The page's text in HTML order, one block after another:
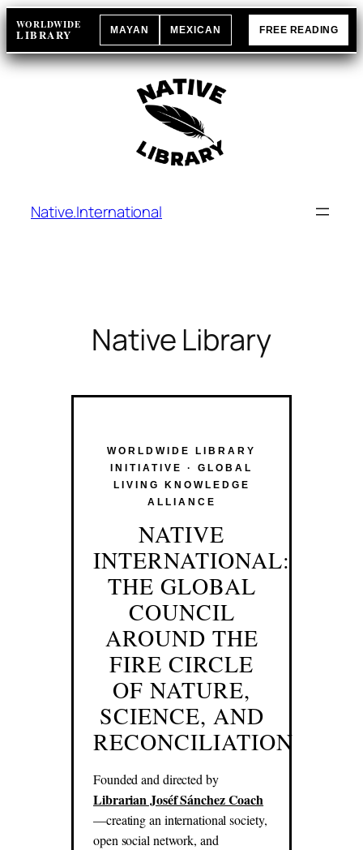
Skip
to
content
WORLDWIDE
LIBRARY MAYAN MEXICAN FREE READING
Native.International
Native Library
WORLDWIDE LIBRARY
INITIATIVE · GLOBAL
LIVING KNOWLEDGE
ALLIANCE
NATIVE
INTERNATIONAL:
THE GLOBAL
COUNCIL
AROUND THE
FIRE CIRCLE
OF NATURE,
SCIENCE, AND
RECONCILIATION
Founded and directed by
Librarian Joséf Sánchez Coach
—creating an international society,
open social network, and